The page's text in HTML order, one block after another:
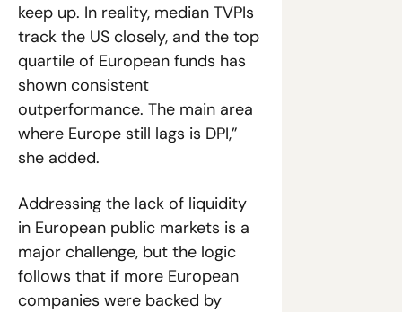
keep up. In reality, median TVPIs
track the US closely, and the top
quartile of European funds has
shown consistent
outperformance. The main area
where Europe still lags is DPI,”
she added.
Addressing the lack of liquidity
in European public markets is a
major challenge, but the logic
follows that if more European
companies were backed by